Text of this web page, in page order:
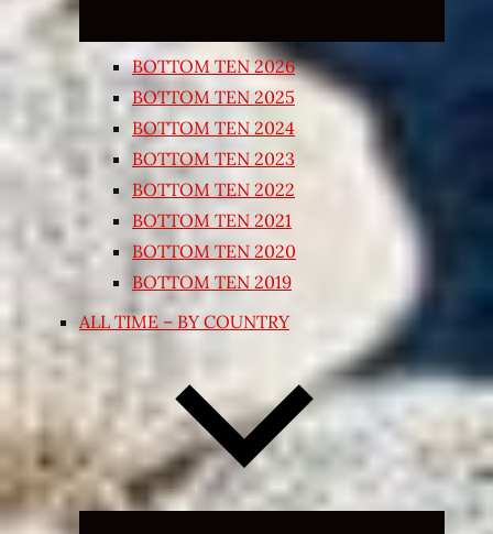
BOTTOM TEN 2026
BOTTOM TEN 2025
BOTTOM TEN 2024
BOTTOM TEN 2023
BOTTOM TEN 2022
BOTTOM TEN 2021
BOTTOM TEN 2020
BOTTOM TEN 2019
ALL TIME – BY COUNTRY